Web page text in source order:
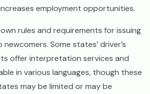
employment opportunities.
rules and requirements for issuing
newcomers. Some states’ driver’s
offer interpretation services and
in various languages, though these
may be limited or may be